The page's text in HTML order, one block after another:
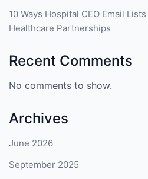
10 Ways Hospital CEO Email
Healthcare Partnerships
Recent Comments
No comments to show.
Archives
June 2026
September 2025